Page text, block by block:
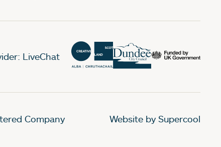
LiveChat
Company
Website by Supercool